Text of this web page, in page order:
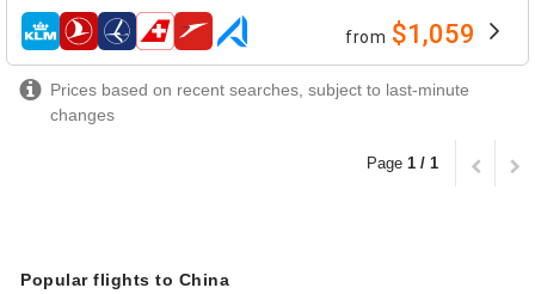
airlines from $1,059
Prices based on recent searches, subject to last-minute
changes
Page 1 / 1
Popular flights to China